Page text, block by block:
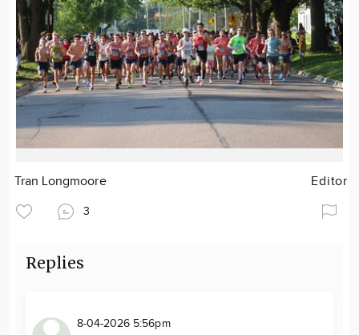
Tran Longmoore Editor
3
Replies
8-04-2026 5:56pm